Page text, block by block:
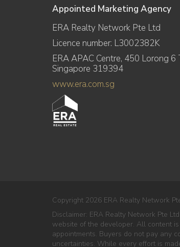
Appointed Marketing Agency
ERA Realty Network Pte Ltd
Licence number: L3002382K
ERA APAC Centre, 450 Lorong 6
Singapore 319394
www.era.com.sg
Copyright 2026 ERA Realty Network
Disclaimer: ERA Realty Network Pte
website of the developer. All content
appointments. Buyers do not pay any
uncertainties. While every effort is